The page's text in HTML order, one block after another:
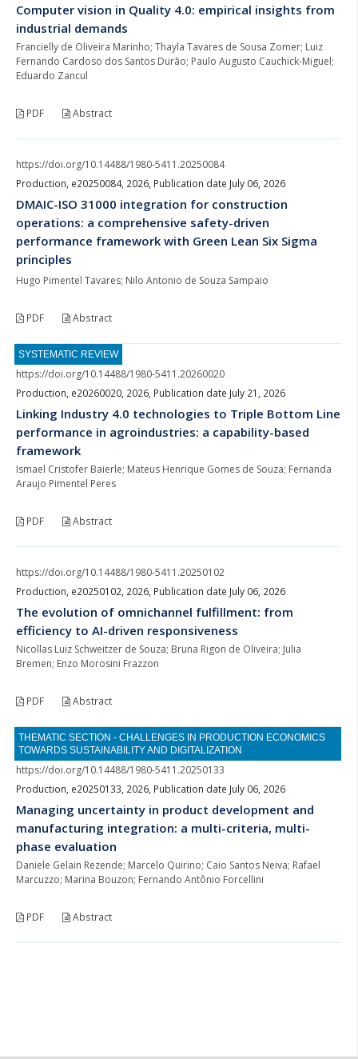
Computer vision in Quality 4.0: empirical insights from
industrial demands
Francielly de Oliveira Marinho; Thayla Tavares de Sousa Zomer; Luiz
Fernando Cardoso dos Santos Durão; Paulo Augusto Cauchick-Miguel;
Eduardo Zancul
PDF Abstract
https://doi.org/10.14488/1980-5411.20250084
Production, e20250084, 2026, Publication date July 06, 2026
DMAIC-ISO 31000 integration for construction
operations: a comprehensive safety-driven
performance framework with Green Lean Six Sigma
principles
Hugo Pimentel Tavares; Nilo Antonio de Souza Sampaio
PDF Abstract
SYSTEMATIC REVIEW
https://doi.org/10.14488/1980-5411.20260020
Production, e20260020, 2026, Publication date July 21, 2026
Linking Industry 4.0 technologies to Triple Bottom Line
performance in agroindustries: a capability-based
framework
Ismael Cristofer Baierle; Mateus Henrique Gomes de Souza; Fernanda
Araujo Pimentel Peres
PDF Abstract
https://doi.org/10.14488/1980-5411.20250102
Production, e20250102, 2026, Publication date July 06, 2026
The evolution of omnichannel fulfillment: from
efficiency to AI-driven responsiveness
Nicollas Luiz Schweitzer de Souza; Bruna Rigon de Oliveira; Julia
Bremen; Enzo Morosini Frazzon
PDF Abstract
THEMATIC SECTION - CHALLENGES IN PRODUCTION ECONOMICS
TOWARDS SUSTAINABILITY AND DIGITALIZATION
https://doi.org/10.14488/1980-5411.20250133
Production, e20250133, 2026, Publication date July 06, 2026
Managing uncertainty in product development and
manufacturing integration: a multi-criteria, multi-
phase evaluation
Daniele Gelain Rezende; Marcelo Quirino; Caio Santos Neiva; Rafael
Marcuzzo; Marina Bouzon; Fernando Antônio Forcellini
PDF Abstract